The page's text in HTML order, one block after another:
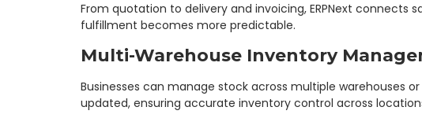
From quotation to delivery and invoicing, ERPNext
fulfillment becomes more predictable.
Multi-Warehouse Inventory
Businesses can manage stock across multiple warehouses
updated, ensuring accurate inventory control across